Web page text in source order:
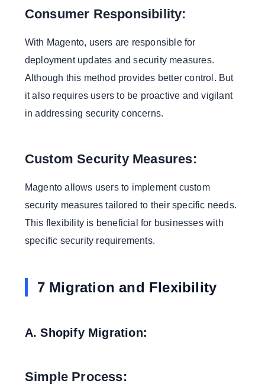
Consumer Responsibility:
With Magento, users are responsible for
deployment updates and security measures.
Although this method provides better control. But
it also requires users to be proactive and vigilant
in addressing security concerns.
Custom Security Measures:
Magento allows users to implement custom
security measures tailored to their specific needs.
This flexibility is beneficial for businesses with
specific security requirements.
7 Migration and Flexibility
A. Shopify Migration:
Simple Process: